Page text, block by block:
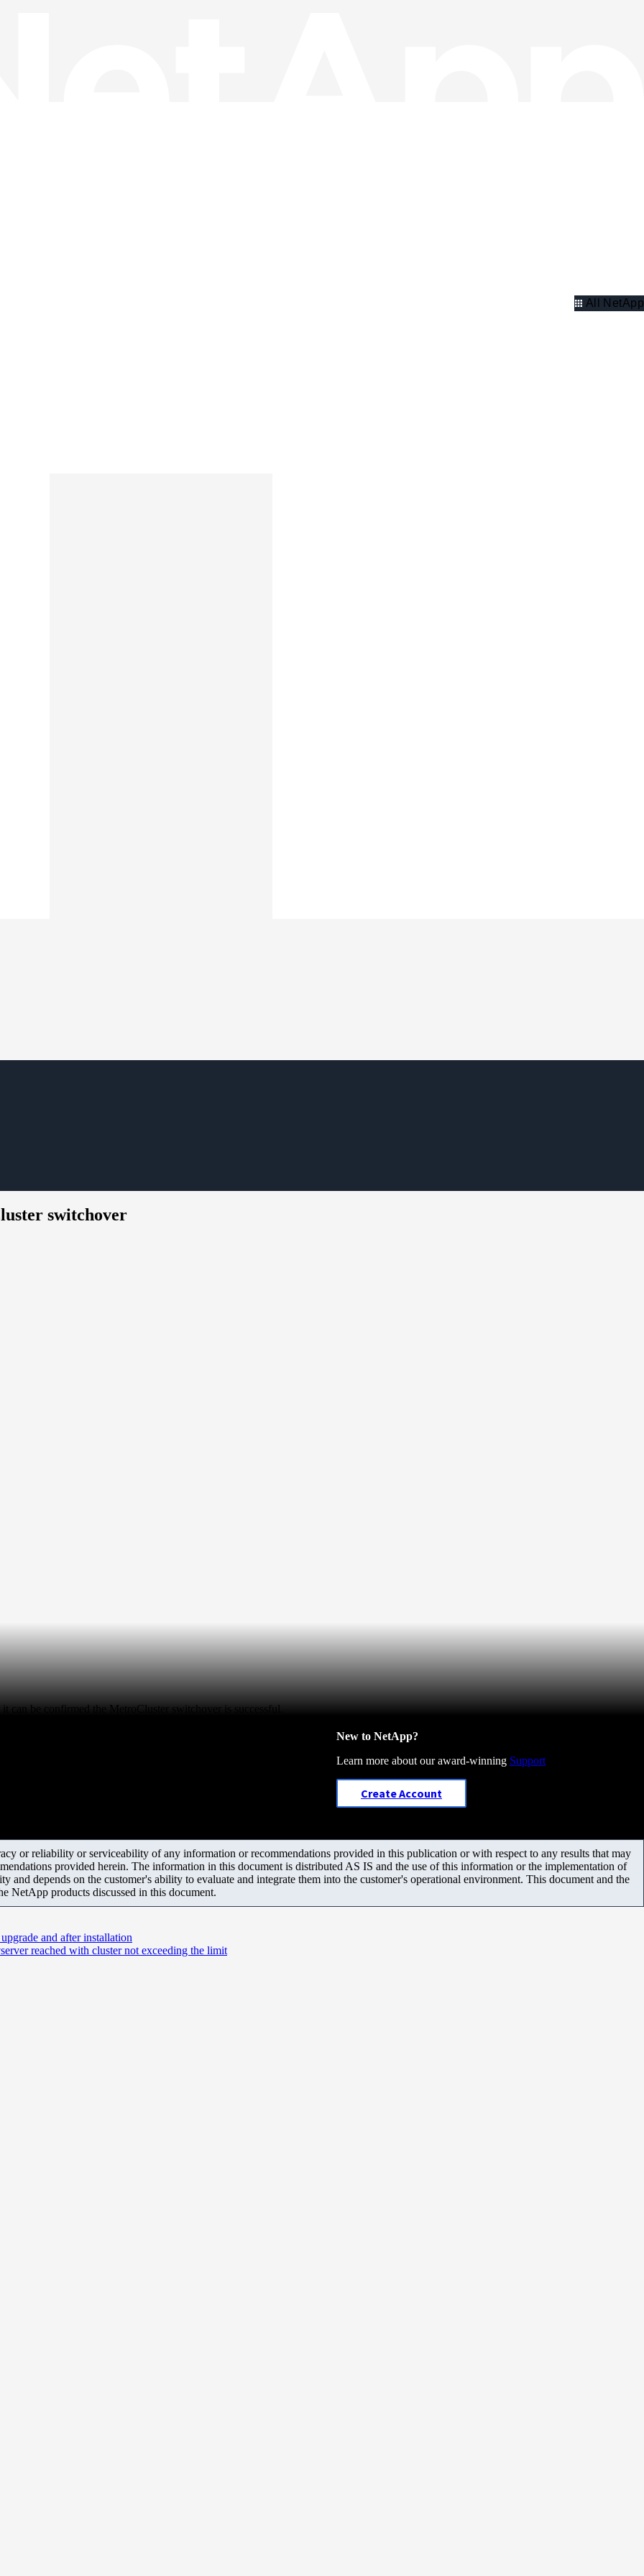
All NetApp
switchover
be confirmed the MetroCluster switchover is successful.
New to NetApp?
Learn more about our award-winning Support
Create Account
or reliability or serviceability of any information or recommendations provided in this publication or with respect to any results that may
provided herein. The information in this document is distributed AS IS and the use of this information or the implementation of
and depends on the customer's ability to evaluate and integrate them into the customer's operational environment. This document and the
NetApp products discussed in this document.
and after installation
reached with cluster not exceeding the limit